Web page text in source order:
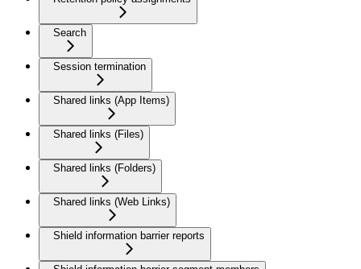
Search
Session termination
Shared links (App Items)
Shared links (Files)
Shared links (Folders)
Shared links (Web Links)
Shield information barrier reports